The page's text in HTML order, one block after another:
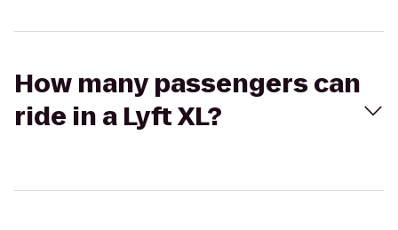
How many passengers can
ride in a Lyft XL?